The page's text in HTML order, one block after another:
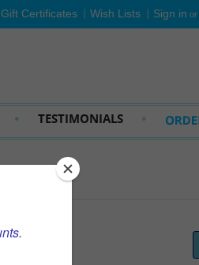
Gift Certificates Wish Lists Sign in or
TESTIMONIALS